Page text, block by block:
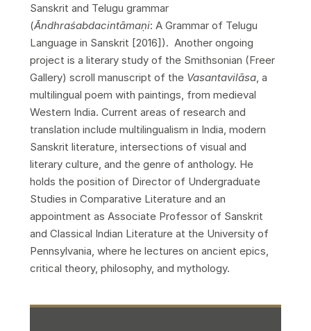
Sanskrit and Telugu grammar
(Āndhraśabdacintāmaṇi: A Grammar of Telugu
Language in Sanskrit [2016]). Another ongoing
project is a literary study of the Smithsonian (Freer
Gallery) scroll manuscript of the Vasantavilāsa, a
multilingual poem with paintings, from medieval
Western India. Current areas of research and
translation include multilingualism in India, modern
Sanskrit literature, intersections of visual and
literary culture, and the genre of anthology. He
holds the position of Director of Undergraduate
Studies in Comparative Literature and an
appointment as Associate Professor of Sanskrit
and Classical Indian Literature at the University of
Pennsylvania, where he lectures on ancient epics,
critical theory, philosophy, and mythology.